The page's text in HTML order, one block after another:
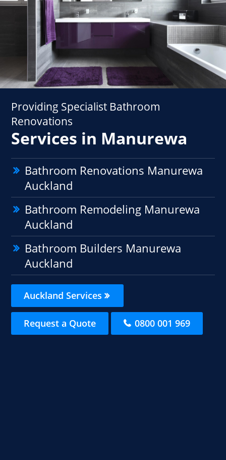
Providing Specialist Bathroom
Renovations
Services in Manurewa
Bathroom Renovations Manurewa
Auckland
Bathroom Remodeling Manurewa
Auckland
Bathroom Builders Manurewa
Auckland
Auckland Services
Request a Quote 0800 001 969